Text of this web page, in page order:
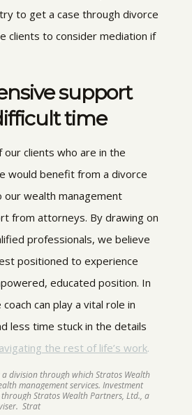
to get a case through divorce
clients to consider mediation if
support
time
our clients who are in the
would benefit from a divorce
our wealth management
from attorneys. By drawing on
professionals, we believe
positioned to experience
educated position. In
can play a vital role in
less time stuck in the details
the rest of life’s work.
division through which Stratos Wealth
management services. Investment
Stratos Wealth Partners, Ltd., a
Strat